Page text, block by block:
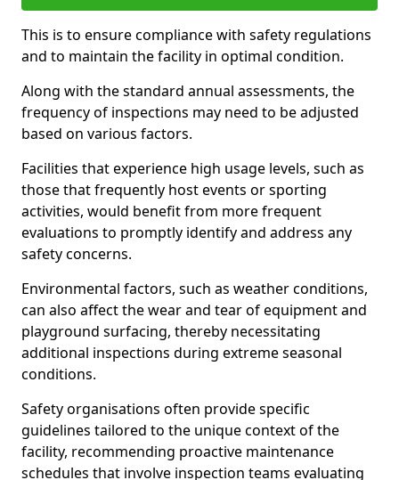
This is to ensure compliance with safety regulations
and to maintain the facility in optimal condition.
Along with the standard annual assessments, the
frequency of inspections may need to be adjusted
based on various factors.
Facilities that experience high usage levels, such as
those that frequently host events or sporting
activities, would benefit from more frequent
evaluations to promptly identify and address any
safety concerns.
Environmental factors, such as weather conditions,
can also affect the wear and tear of equipment and
playground surfacing, thereby necessitating
additional inspections during extreme seasonal
conditions.
Safety organisations often provide specific
guidelines tailored to the unique context of the
facility, recommending proactive maintenance
schedules that involve inspection teams evaluating